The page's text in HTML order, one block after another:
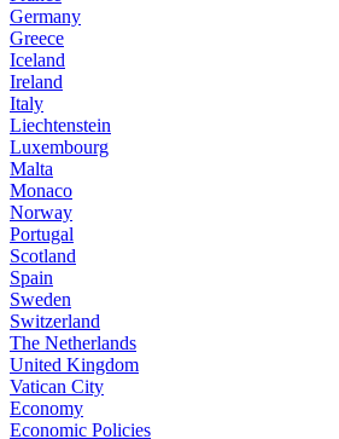
Germany
Greece
Iceland
Ireland
Italy
Liechtenstein
Luxembourg
Malta
Monaco
Norway
Portugal
Scotland
Spain
Sweden
Switzerland
The Netherlands
United Kingdom
Vatican City
Economy
Economic Policies